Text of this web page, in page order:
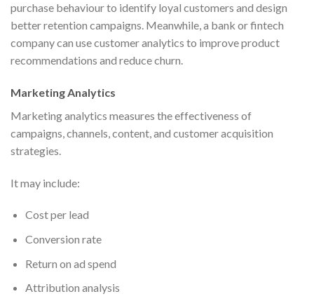
purchase behaviour to identify loyal customers and design
better retention campaigns. Meanwhile, a bank or fintech
company can use customer analytics to improve product
recommendations and reduce churn.
Marketing Analytics
Marketing analytics measures the effectiveness of
campaigns, channels, content, and customer acquisition
strategies.
It may include:
Cost per lead
Conversion rate
Return on ad spend
Attribution analysis